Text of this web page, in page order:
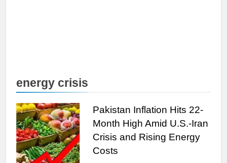
energy crisis
Pakistan Inflation Hits 22-
Month High Amid U.S.-Iran
Crisis and Rising Energy
Costs